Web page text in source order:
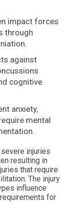
impact forces
through
against
cognitive
anxiety,
mental
injuries
resulting in
that require
The injury
influence
for